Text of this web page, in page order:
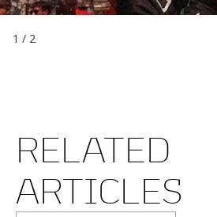
1 / 2
RELATED
ARTICLES